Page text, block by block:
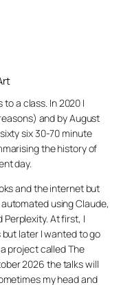
a class. In 2020 I
and by August
six 30-70 minute
the history of
day.
and the internet but
using Claude,
Perplexity. At first, I
later I wanted to go
project called The
2026 the talks will
my head and